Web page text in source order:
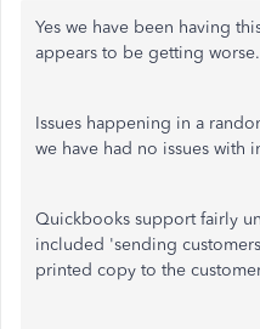
Yes we have been having
appears to be getting worse.
Issues happening in a
we have had no issues with
Quickbooks support fairly
included 'sending
printed copy to the